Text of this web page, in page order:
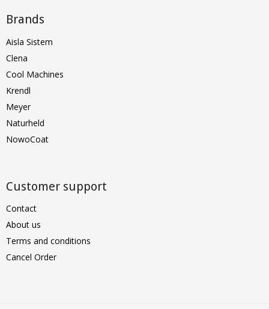
Brands
Aisla Sistem
Clena
Cool Machines
Krendl
Meyer
Naturheld
NowoCoat
Customer support
Contact
About us
Terms and conditions
Cancel Order